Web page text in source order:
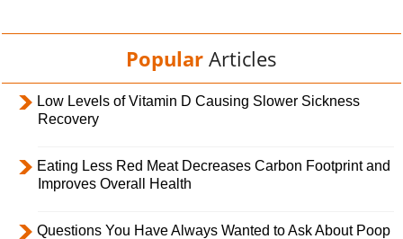
Popular Articles
Low Levels of Vitamin D Causing Slower Sickness
Recovery
Eating Less Red Meat Decreases Carbon Footprint and
Improves Overall Health
Questions You Have Always Wanted to Ask About Poop